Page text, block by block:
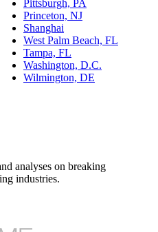
Pittsburgh, PA
Princeton, NJ
Shanghai
West Palm Beach, FL
Tampa, FL
Washington, D.C.
Wilmington, DE
analyses on breaking
industries.